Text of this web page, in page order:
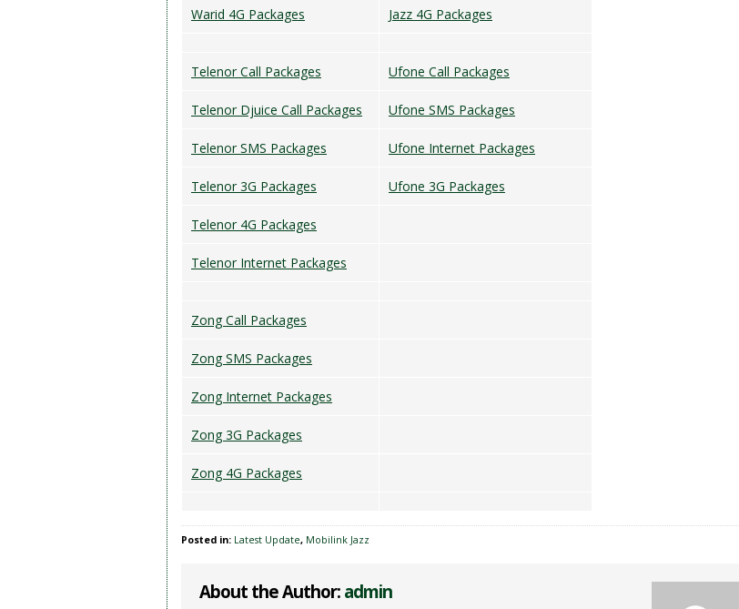
Warid 4G Packages Jazz 4G Packages
Telenor Call Packages Ufone Call Packages
Telenor Djuice Call Packages Ufone SMS Packages
Telenor SMS Packages Ufone Internet Packages
Telenor 3G Packages Ufone 3G Packages
Telenor 4G Packages
Telenor Internet Packages
Zong Call Packages
Zong SMS Packages
Zong Internet Packages
Zong 3G Packages
Zong 4G Packages
Posted in: Latest Update, Mobilink Jazz
About the Author: admin